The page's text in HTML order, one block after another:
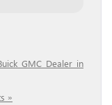
GMC Dealer in
»